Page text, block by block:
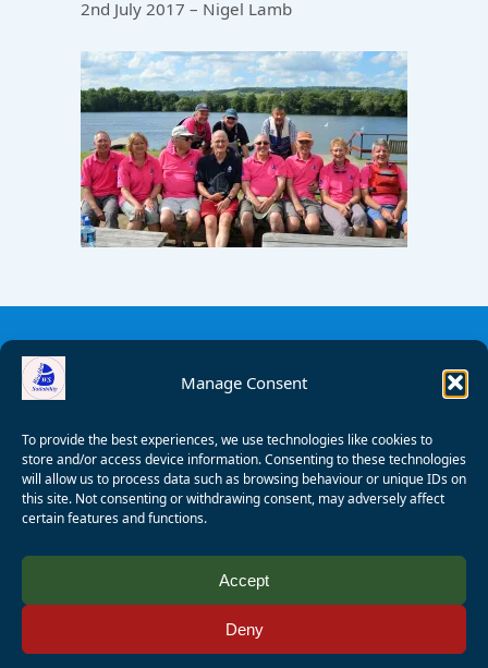
Manage Consent
To provide the best experiences, we use technologies like cookies to
store and/or access device information. Consenting to these technologies
will allow us to process data such as browsing behaviour or unique IDs on
this site. Not consenting or withdrawing consent, may adversely affect
certain features and functions.
Accept
Deny
2nd July 2017 – Nigel Lamb
Wagner
Registered Charity Number: